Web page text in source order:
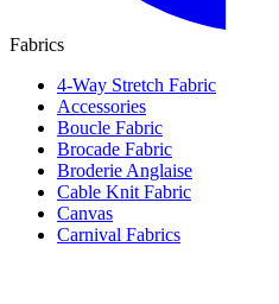
Fabrics
4-Way Stretch Fabric
Accessories
Boucle Fabric
Brocade Fabric
Broderie Anglaise
Cable Knit Fabric
Canvas
Carnival Fabrics